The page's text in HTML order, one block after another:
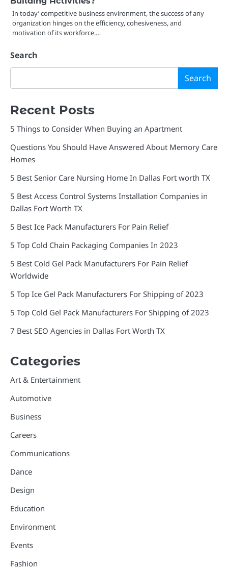
In today’ competitive business environment, the success of any
organization hinges on the efficiency, cohesiveness, and
motivation of its workforce.…
Search
Search
Recent Posts
5 Things to Consider When Buying an Apartment
Questions You Should Have Answered About Memory Care
Homes
5 Best Senior Care Nursing Home In Dallas Fort worth TX
5 Best Access Control Systems Installation Companies in
Dallas Fort Worth TX
5 Best Ice Pack Manufacturers For Pain Relief
5 Top Cold Chain Packaging Companies In 2023
5 Best Cold Gel Pack Manufacturers For Pain Relief
Worldwide
5 Top Ice Gel Pack Manufacturers For Shipping of 2023
5 Top Cold Gel Pack Manufacturers For Shipping of 2023
7 Best SEO Agencies in Dallas Fort Worth TX
Categories
Art & Entertainment
Automotive
Business
Careers
Communications
Dance
Design
Education
Environment
Events
Fashion